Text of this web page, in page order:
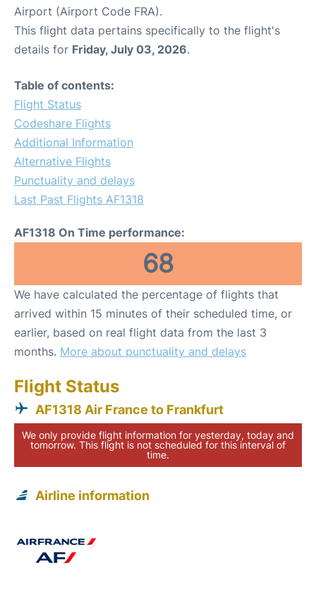
Airport (Airport Code FRA).
This flight data pertains specifically to the flight's
details for Friday, July 03, 2026.
Table of contents:
Flight Status
Codeshare Flights
Additional Information
Alternative Flights
Punctuality and delays
Last Past Flights AF1318
AF1318 On Time performance:
68
We have calculated the percentage of flights that
arrived within 15 minutes of their scheduled time, or
earlier, based on real flight data from the last 3
months. More about punctuality and delays
Flight Status
AF1318 Air France to Frankfurt
We only provide flight information for yesterday, today and
tomorrow. This flight is not scheduled for this interval of
time.
Airline information